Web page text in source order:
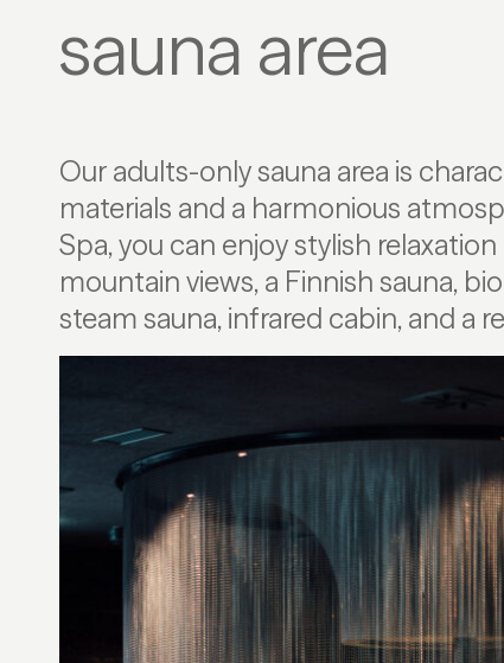
sauna area
Our adults-only sauna area is
materials and a harmonious
Spa, you can enjoy stylish
mountain views, a Finnish sauna,
steam sauna, infrared cabin, and a
lake with clear alpine water. For
both a textile-free area and a
available, allowing you to enjoy your